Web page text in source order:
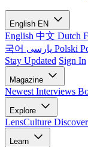
English EN
English 中文 Dutch
국어
Polski
Stay Updated Sign In
Magazine
Newest Interviews
Explore
LensCulture
Learn